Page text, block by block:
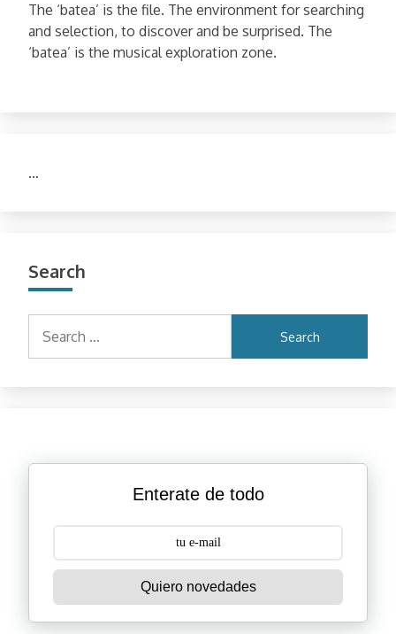
The ‘batea’ is the file. The environment for searching
and selection, to discover and be surprised. The
‘batea’ is the musical exploration zone.
…
Search
for:
Enterate de todo
Quiero novedades